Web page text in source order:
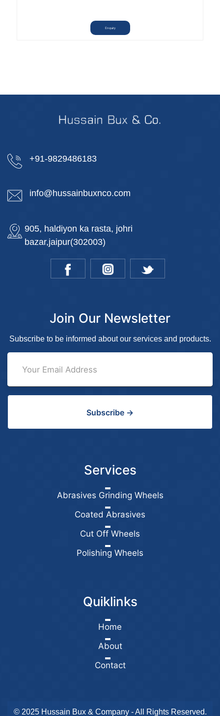
Enquiry
+91-9829486183
info@hussainbuxnco.com
905, haldiyon ka rasta, johri
bazar,jaipur(302003)
Join Our Newsletter
Subscribe to be informed about our services and products.
Subscribe →
Services
Abrasives Grinding Wheels
Coated Abrasives
Cut Off Wheels
Polishing Wheels
Quiklinks
Home
About
Contact
© 2025 Hussain Bux & Company - All Rights Reserved.